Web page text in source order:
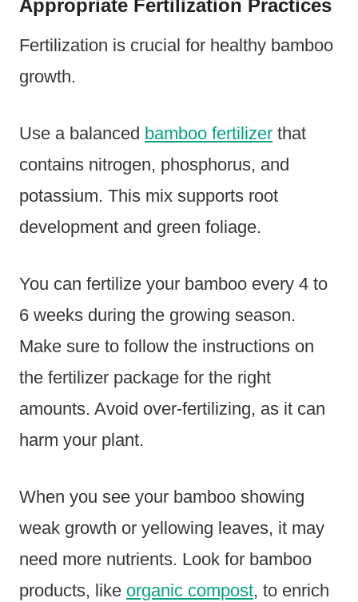
Appropriate Fertilization Practices
Fertilization is crucial for healthy bamboo
growth.
Use a balanced bamboo fertilizer that
contains nitrogen, phosphorus, and
potassium. This mix supports root
development and green foliage.
You can fertilize your bamboo every 4 to
6 weeks during the growing season.
Make sure to follow the instructions on
the fertilizer package for the right
amounts. Avoid over-fertilizing, as it can
harm your plant.
When you see your bamboo showing
weak growth or yellowing leaves, it may
need more nutrients. Look for bamboo
products, like organic compost, to enrich